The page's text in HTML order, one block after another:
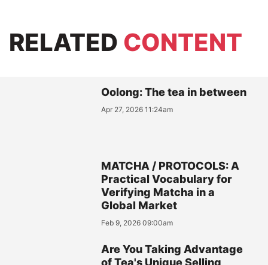
RELATED CONTENT
Oolong: The tea in between
Apr 27, 2026 11:24am
MATCHA / PROTOCOLS: A
Practical Vocabulary for
Verifying Matcha in a
Global Market
Feb 9, 2026 09:00am
Are You Taking Advantage
of Tea's Unique Selling